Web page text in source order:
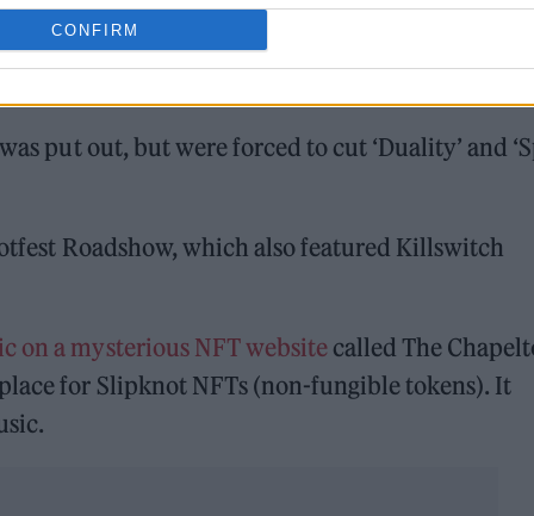
CONFIRM
put out, but were forced to cut ‘Duality’ and
Roadshow, which also featured Killswitch
on a mysterious NFT websitecalled The
for Slipknot NFTs (non-fungible tokens). It